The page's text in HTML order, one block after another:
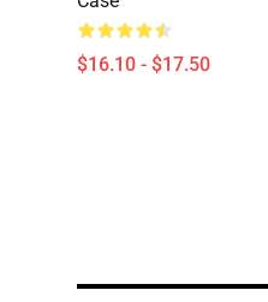
$16.10 - $17.50